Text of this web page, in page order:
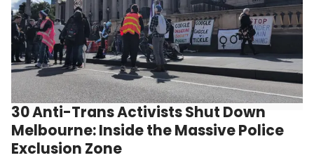
30 Anti-Trans Activists Shut Down
Melbourne: Inside the Massive Police
Exclusion Zone